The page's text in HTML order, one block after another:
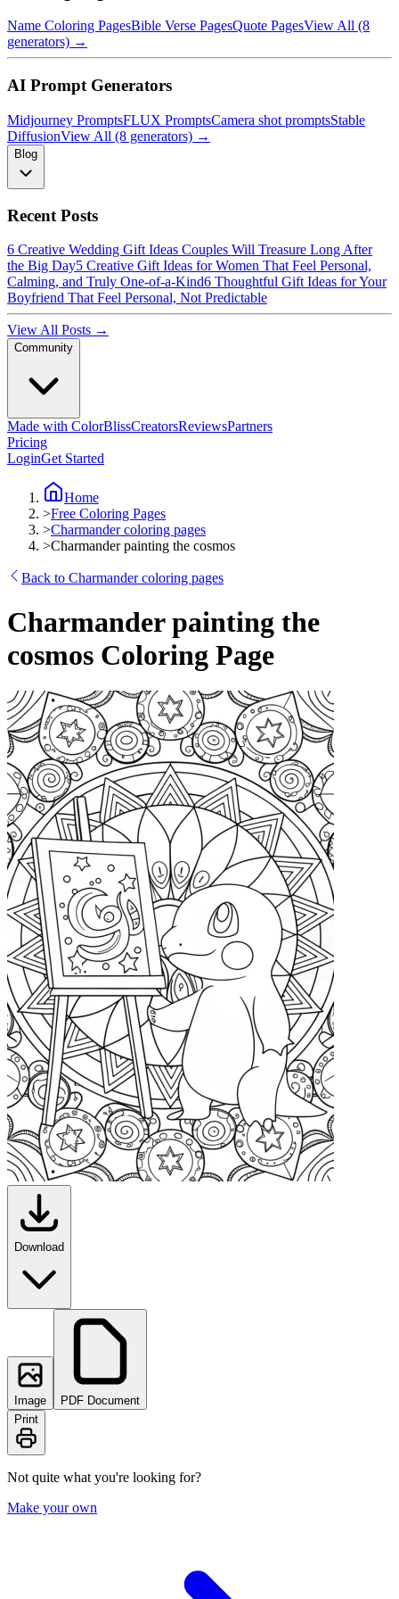
Name Coloring PagesBible Verse PagesQuote PagesView All (8
generators) →
AI Prompt Generators
Midjourney PromptsFLUX PromptsCamera shot promptsStable
DiffusionView All (8 generators) →
Blog
Recent Posts
6 Creative Wedding Gift Ideas Couples Will Treasure Long After
the Big Day5 Creative Gift Ideas for Women That Feel Personal,
Calming, and Truly One-of-a-Kind6 Thoughtful Gift Ideas for Your
Boyfriend That Feel Personal, Not Predictable
View All Posts →
Community
Made with ColorBlissCreatorsReviewsPartners
Pricing
LoginGet Started
Home
>Free Coloring Pages
>Charmander coloring pages
>Charmander painting the cosmos
Back to Charmander coloring pages
Charmander painting the
cosmos Coloring Page
Download
Image
PDF Document
Print
Not quite what you're looking for?
Make your own